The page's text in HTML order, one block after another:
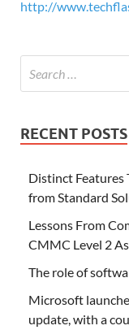
http://
RECENT POSTS
Distinct Features
from Standard
Lessons From
CMMC Level 2
The role of
Microsoft
update, with a